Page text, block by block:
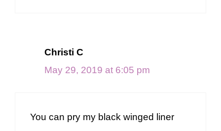
Christi C
May 29, 2019 at 6:05 pm
You can pry my black winged liner